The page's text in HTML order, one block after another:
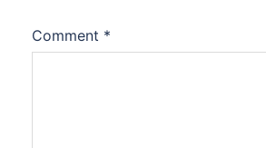
Comment *